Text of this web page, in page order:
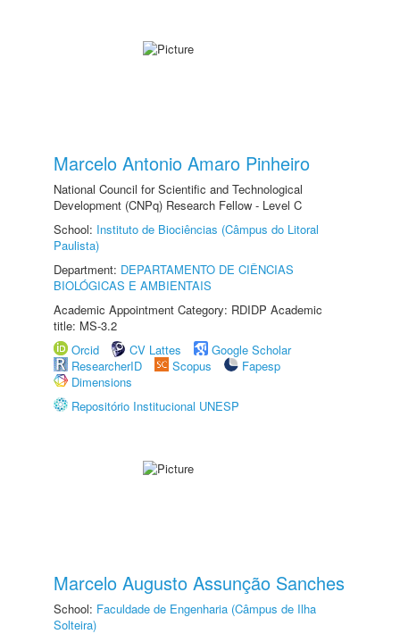
Marcelo Antonio Amaro Pinheiro
National Council for Scientific and Technological
Development (CNPq) Research Fellow - Level C
School: Instituto de Biociências (Câmpus do Litoral
Paulista)
Department: DEPARTAMENTO DE CIÊNCIAS
BIOLÓGICAS E AMBIENTAIS
Academic Appointment Category: RDIDP Academic
title: MS-3.2
Orcid
CV Lattes
Google Scholar
ResearcherID
Scopus
Fapesp
Dimensions
Repositório Institucional UNESP
Marcelo Augusto Assunção Sanches
School: Faculdade de Engenharia (Câmpus de Ilha
Solteira)